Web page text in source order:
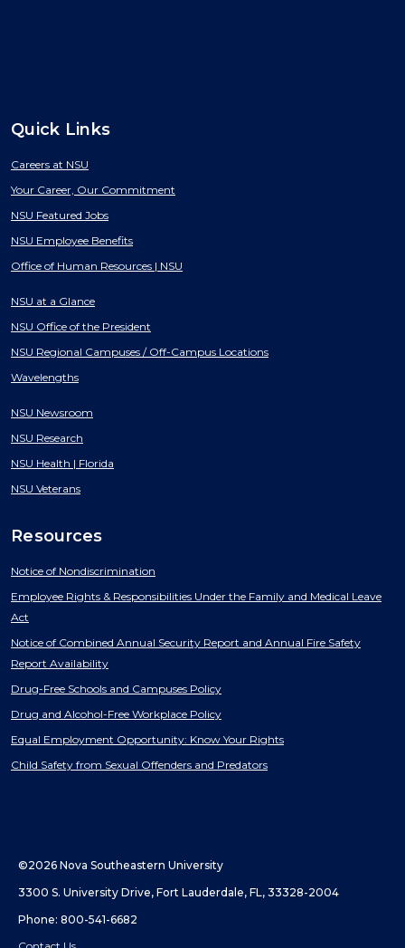
Quick Links
Careers at NSU
Your Career, Our Commitment
NSU Featured Jobs
NSU Employee Benefits
Office of Human Resources | NSU
NSU at a Glance
NSU Office of the President
NSU Regional Campuses / Off-Campus Locations
Wavelengths
NSU Newsroom
NSU Research
NSU Health | Florida
NSU Veterans
Resources
Notice of Nondiscrimination
Employee Rights & Responsibilities Under the Family and Medical Leave
Act
Notice of Combined Annual Security Report and Annual Fire Safety
Report Availability
Drug-Free Schools and Campuses Policy
Drug and Alcohol-Free Workplace Policy
Equal Employment Opportunity: Know Your Rights
Child Safety from Sexual Offenders and Predators
©2026 Nova Southeastern University
3300 S. University Drive, Fort Lauderdale, FL, 33328-2004
Phone: 800-541-6682